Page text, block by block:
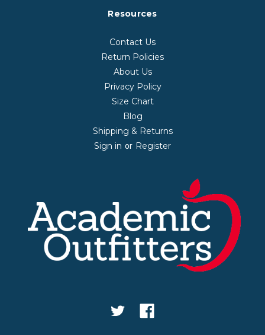
Resources
Contact Us
Return Policies
About Us
Privacy Policy
Size Chart
Blog
Shipping & Returns
Sign in or Register